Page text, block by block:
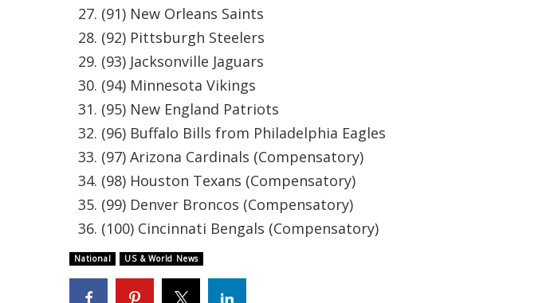
(91) New Orleans Saints
(92) Pittsburgh Steelers
(93) Jacksonville Jaguars
(94) Minnesota Vikings
(95) New England Patriots
(96) Buffalo Bills from Philadelphia Eagles
(97) Arizona Cardinals (Compensatory)
(98) Houston Texans (Compensatory)
(99) Denver Broncos (Compensatory)
(100) Cincinnati Bengals (Compensatory)
National US & World News